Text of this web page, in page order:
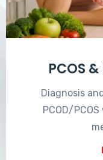
PCOS
Diagnosis
PCOD/